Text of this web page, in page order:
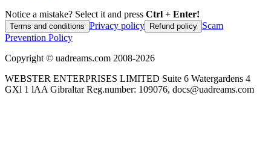
Notice a mistake? Select it and press Ctrl + Enter!
Terms and conditions Privacy policy Refund policy Scam
Prevention Policy
Copyright © uadreams.com 2008-2026
WEBSTER ENTERPRISES LIMITED Suite 6 Watergardens 4
GXl 1 lAA Gibraltar Reg.number: 109076, docs@uadreams.com